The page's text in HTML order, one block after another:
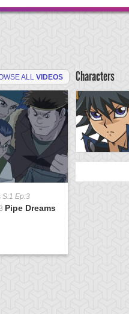
ALL VIDEOS
S:1 Ep:3
Pipe Dreams
Characters